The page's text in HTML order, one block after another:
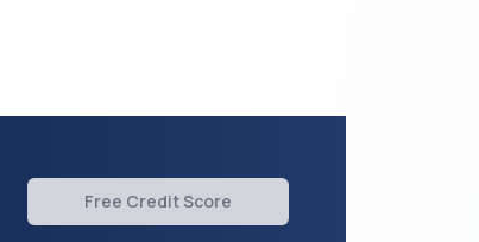
Free Credit Score